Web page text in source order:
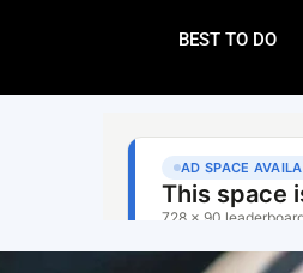
BEST TO DO